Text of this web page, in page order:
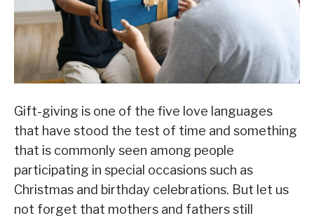
Gift-giving is one of the five love languages
that have stood the test of time and something
that is commonly seen among people
participating in special occasions such as
Christmas and birthday celebrations. But let us
not forget that mothers and fathers still